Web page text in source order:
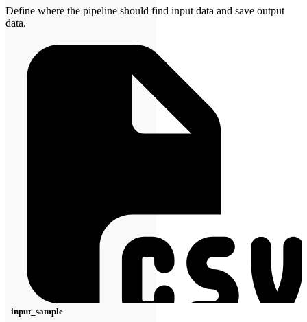
Define where the pipeline should find input data and save output
data.
input_sample